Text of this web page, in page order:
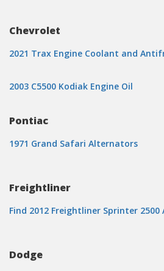
Chevrolet
2021 Trax Engine Coolant and
2003 C5500 Kodiak Engine Oil
Pontiac
1971 Grand Safari Alternators
Freightliner
Find 2012 Freightliner Sprinter 2500
Dodge